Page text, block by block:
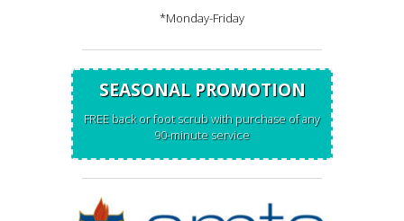
*Monday-Friday
SEASONAL PROMOTION
FREE back or foot scrub with purchase of any
90-minute service